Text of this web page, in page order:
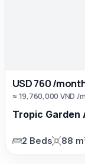
USD 760 /
≈ 19,760,000 VND /
Tropic Garden
2 Beds 88